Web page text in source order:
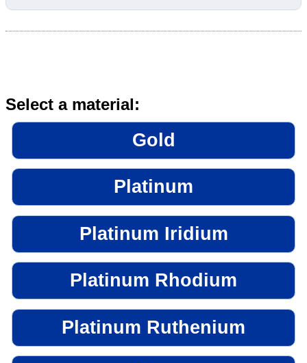
Select a material:
Gold
Platinum
Platinum Iridium
Platinum Rhodium
Platinum Ruthenium